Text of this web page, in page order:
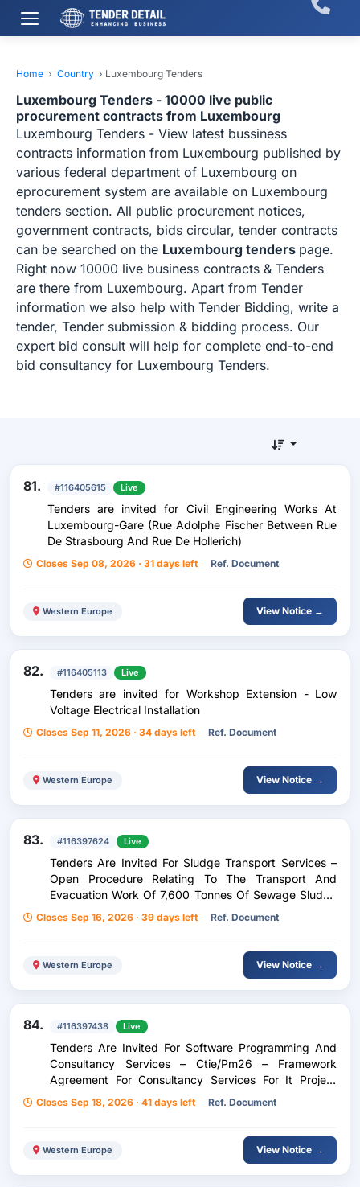
Home › Country › Luxembourg Tenders
Luxembourg Tenders - 10000 live public
procurement contracts from Luxembourg
Luxembourg Tenders - View latest bussiness
contracts information from Luxembourg published by
various federal department of Luxembourg on
eprocurement system are available on Luxembourg
tenders section. All public procurement notices,
government contracts, bids circular, tender contracts
can be searched on the Luxembourg tenders page.
Right now 10000 live business contracts & Tenders
are there from Luxembourg. Apart from Tender
information we also help with Tender Bidding, write a
tender, Tender submission & bidding process. Our
expert bid consult will help for complete end-to-end
bid consultancy for Luxembourg Tenders.
81. #116405615 Live
Tenders are invited for Civil Engineering Works At
Luxembourg-Gare (Rue Adolphe Fischer Between Rue
De Strasbourg And Rue De Hollerich)
Closes Sep 08, 2026 · 31 days left Ref. Document
Western Europe View Notice →
82. #116405113 Live
Tenders are invited for Workshop Extension - Low
Voltage Electrical Installation
Closes Sep 11, 2026 · 34 days left Ref. Document
Western Europe View Notice →
83. #116397624 Live
Tenders Are Invited For Sludge Transport Services –
Open Procedure Relating To The Transport And
Evacuation Work Of 7,600 Tonnes Of Sewage Sludge
From The Beggen Sewage Treatment Plant To Various
Incineration Treatment Sites.
Closes Sep 16, 2026 · 39 days left Ref. Document
Western Europe View Notice →
84. #116397438 Live
Tenders Are Invited For Software Programming And
Consultancy Services – Ctie/Pm26 – Framework
Agreement For Consultancy Services For It Project
Manager Missions
Closes Sep 18, 2026 · 41 days left Ref. Document
Western Europe View Notice →